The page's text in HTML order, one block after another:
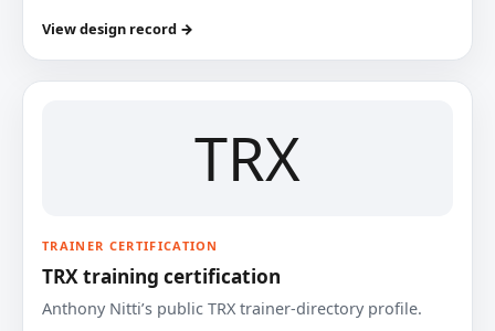
View design record →
TRX
TRAINER CERTIFICATION
TRX training certification
Anthony Nitti’s public TRX trainer-directory profile.